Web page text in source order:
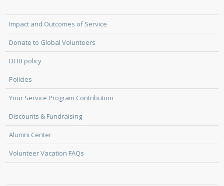
Impact and Outcomes of Service
Donate to Global Volunteers
DEIB policy
Policies
Your Service Program Contribution
Discounts & Fundraising
Alumni Center
Volunteer Vacation FAQs